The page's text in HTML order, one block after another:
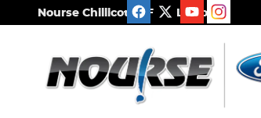
Skip to main content
Nourse Chillicothe Ford Lincoln